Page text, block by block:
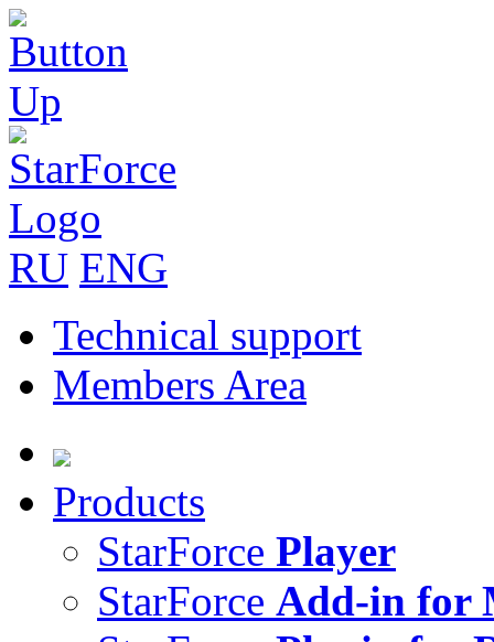
RU ENG
Technical support
Members Area
Products
StarForce Player
StarForce Add-in for